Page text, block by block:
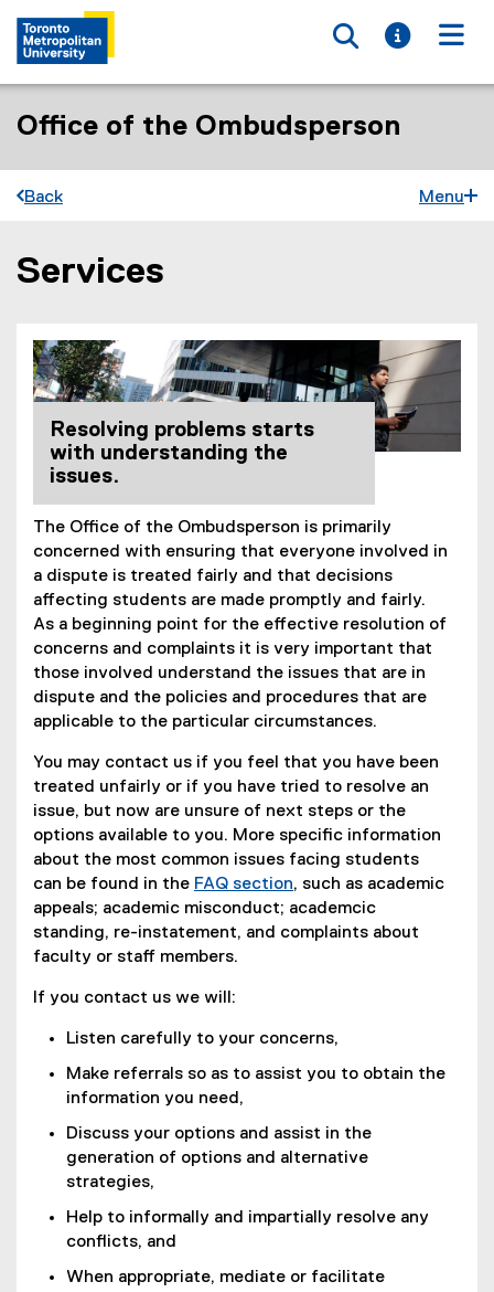
Toggle
Toggle
Office of the Ombudsperson
Back Menu
You are now in the main content area
Services
Resolving problems starts
with understanding the
issues.
The Office of the Ombudsperson is primarily
concerned with ensuring that everyone involved in
a dispute is treated fairly and that decisions
affecting students are made promptly and fairly.
As a beginning point for the effective resolution of
concerns and complaints it is very important that
those involved understand the issues that are in
dispute and the policies and procedures that are
applicable to the particular circumstances.
You may contact us if you feel that you have been
treated unfairly or if you have tried to resolve an
issue, but now are unsure of next steps or the
options available to you. More specific information
about the most common issues facing students
can be found in the FAQ section, such as academic
appeals; academic misconduct; academcic
standing, re-instatement, and complaints about
faculty or staff members.
If you contact us we will:
Listen carefully to your concerns,
Make referrals so as to assist you to obtain the
information you need,
Discuss your options and assist in the
generation of options and alternative
strategies,
Help to informally and impartially resolve any
conflicts, and
When appropriate, mediate or facilitate